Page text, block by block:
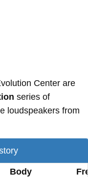
Center are
series of
loudspeakers from
Body